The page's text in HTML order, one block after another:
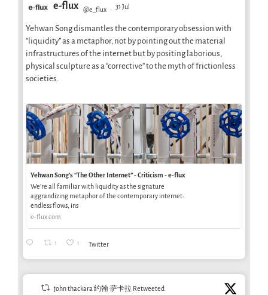
e-flux @e_flux · 31 Jul
Yehwan Song dismantles the contemporary obsession with
“liquidity” as a metaphor, not by pointing out the material
infrastructures of the internet but by positing laborious,
physical sculpture as a “corrective” to the myth of frictionless
societies.
Yehwan Song’s “The Other Internet” - Criticism - e-flux
We’re all familiar with liquidity as the signature
aggrandizing metaphor of the contemporary internet:
endless flows, ins
e-flux.com
1 1 Twitter
john thackara 约翰·萨卡拉 Retweeted